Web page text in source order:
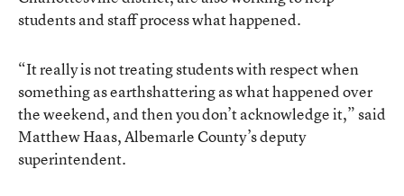
students and staff process what happened.
“It really is not treating students with respect when
something as earthshattering as what happened over
the weekend, and then you don’t acknowledge it,” said
Matthew Haas, Albemarle County’s deputy
superintendent.